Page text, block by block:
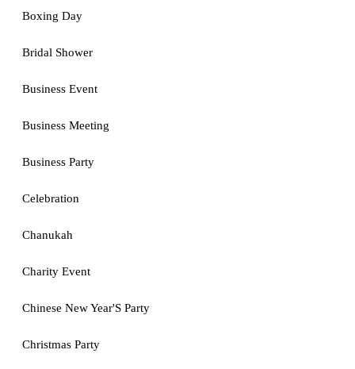
Boxing Day
Bridal Shower
Business Event
Business Meeting
Business Party
Celebration
Chanukah
Charity Event
Chinese New Year'S Party
Christmas Party